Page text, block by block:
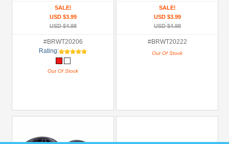
SALE!
USD $3.99
USD $4.98
#BRWT20206
Rating:
Out Of Stock
SALE!
USD $3.99
USD $4.98
#BRWT20222
Out Of Stock